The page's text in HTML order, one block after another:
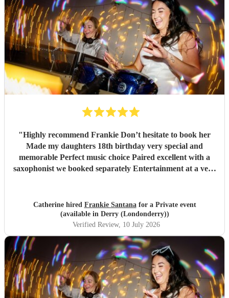
"Highly recommend Frankie Don’t hesitate to book her
Made my daughters 18th birthday very special and
memorable Perfect music choice Paired excellent with a
saxophonist we booked separately Entertainment at a very
Catherine hired Frankie Santanafor a Private event
(available in Derry (Londonderry))
Verified Review, 10 July 2026